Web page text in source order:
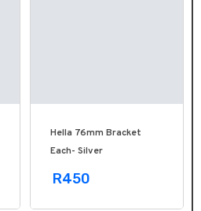
Hella 76mm Bracket
Each- Silver
R450